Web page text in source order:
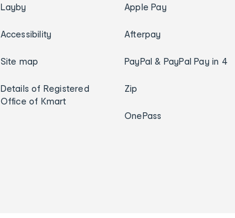
Layby
Accessibility
Site map
Details of Registered
Office of Kmart
Apple Pay
Afterpay
PayPal & PayPal Pay in 4
Zip
OnePass